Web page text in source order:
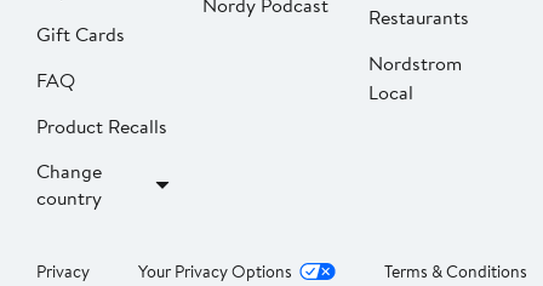
Gift Cards
FAQ
Product Recalls
Change
country
Restaurants
Nordstrom
Local
Privacy Your Privacy Options Terms & Conditions